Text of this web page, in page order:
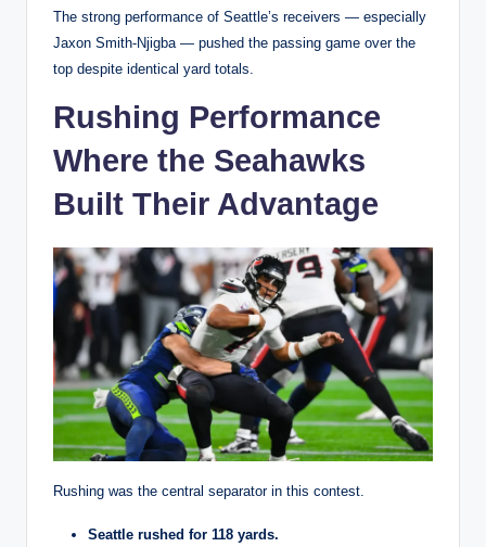
The strong performance of Seattle’s receivers — especially
Jaxon Smith-Njigba — pushed the passing game over the
top despite identical yard totals.
Rushing Performance
Where the Seahawks
Built Their Advantage
Rushing was the central separator in this contest.
Seattle rushed for 118 yards.